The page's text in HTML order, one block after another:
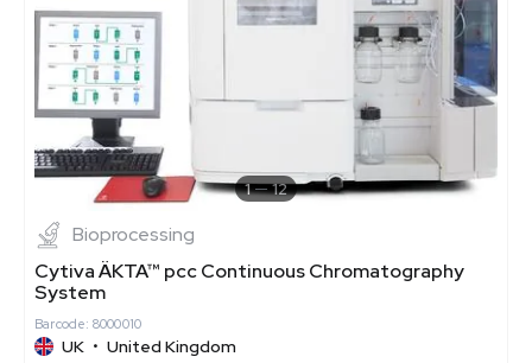
1 12
Bioprocessing
Cytiva ÄKTA™ pcc Continuous Chromatography
System
Barcode: 8000010
UK • United Kingdom